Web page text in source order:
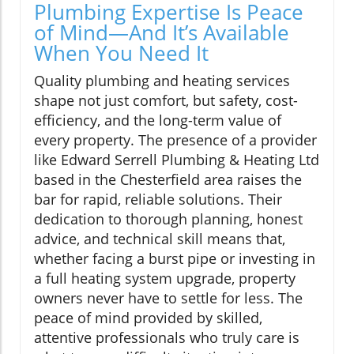
Plumbing Expertise Is Peace
of Mind—And It’s Available
When You Need It
Quality plumbing and heating services
shape not just comfort, but safety, cost-
efficiency, and the long-term value of
every property. The presence of a provider
like Edward Serrell Plumbing & Heating Ltd
based in the Chesterfield area raises the
bar for rapid, reliable solutions. Their
dedication to thorough planning, honest
advice, and technical skill means that,
whether facing a burst pipe or investing in
a full heating system upgrade, property
owners never have to settle for less. The
peace of mind provided by skilled,
attentive professionals who truly care is